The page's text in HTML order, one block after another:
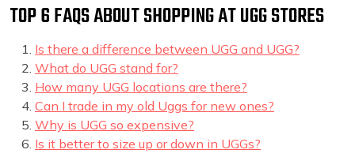
TOP 6 FAQS ABOUT SHOPPING AT UGG STORES
Is there a difference between UGG and UGG?
What do UGG stand for?
How many UGG locations are there?
Can I trade in my old Uggs for new ones?
Why is UGG so expensive?
Is it better to size up or down in UGGs?